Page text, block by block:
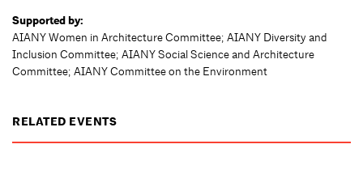
Supported by:
AIANY Women in Architecture Committee; AIANY Diversity and
Inclusion Committee; AIANY Social Science and Architecture
Committee; AIANY Committee on the Environment
RELATED EVENTS